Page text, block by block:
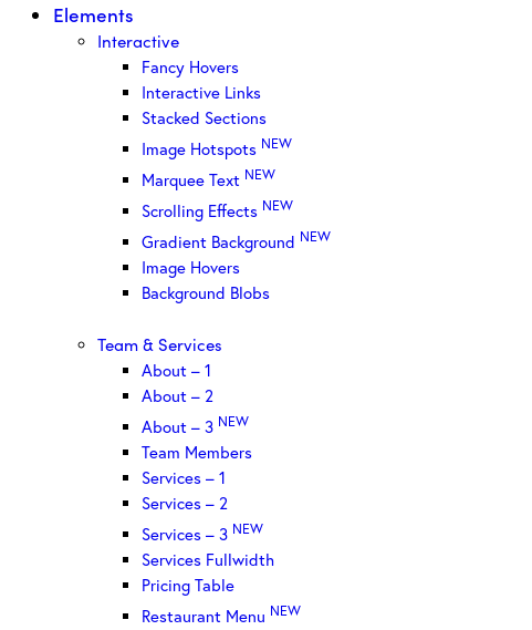
Elements
Interactive
Fancy Hovers
Interactive Links
Stacked Sections
Image Hotspots NEW
Marquee Text NEW
Scrolling Effects NEW
Gradient Background NEW
Image Hovers
Background Blobs
Team & Services
About – 1
About – 2
About – 3 NEW
Team Members
Services – 1
Services – 2
Services – 3 NEW
Services Fullwidth
Pricing Table
Restaurant Menu NEW